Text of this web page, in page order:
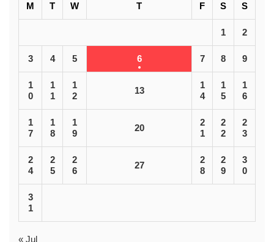
M T W T F S S
1 2
3 4 5 6 7 8 9
1
0
1
1
1
2
13
1
4
1
5
1
6
1
7
1
8
1
9
20
2
1
2
2
2
3
2
4
2
5
2
6
27
2
8
2
9
3
0
3
1
« Jul